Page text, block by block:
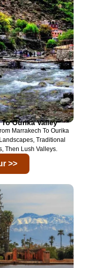
Ourika Valley
Marrakech To Ourika
Traditional
Then Lush Valleys.
>>